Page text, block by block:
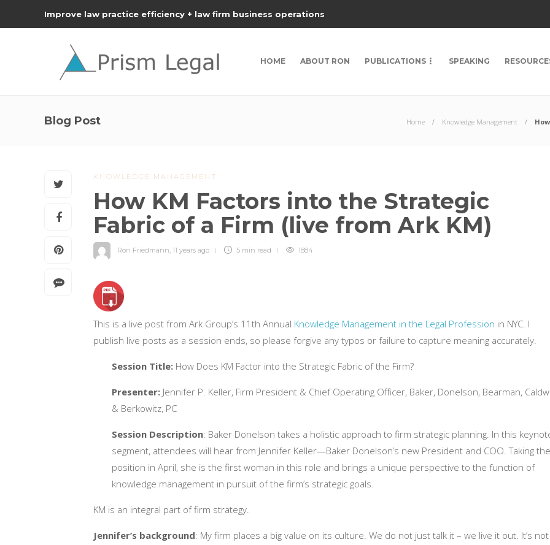
Improve law practice efficiency + law firm business operations
HOME ABOUT RON PUBLICATIONS SPEAKING
Blog Post Home Knowledge Management
KNOWLEDGE MANAGEMENT
How KM Factors into the Strategic
Fabric of a Firm (live from Ark KM)
Ron Friedmann, 11 years ago 5 min read 1884
This is a live post from Ark Group’s 11th Annual Knowledge Management in the Legal Profession in NYC. I
publish live posts as a session ends, so please forgive any typos or failure to capture meaning accurately.
Session Title: How Does KM Factor into the Strategic Fabric of the Firm?
Presenter: Jennifer P. Keller, Firm President & Chief Operating Officer, Baker, Donelson, Bearman,
& Berkowitz, PC
Session Description: Baker Donelson takes a holistic approach to firm strategic planning. In this
segment, attendees will hear from Jennifer Keller—Baker Donelson’s new President and COO. Taking the
position in April, she is the first woman in this role and brings a unique perspective to the function of
knowledge management in pursuit of the firm’s strategic goals.
KM is an integral part of firm strategy.
Jennifer’s background: My firm places a big value on its culture. We do not just talk it – we live it out. It’s not